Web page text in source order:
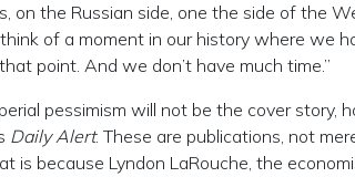
on the Russian side, one the side of the
of a moment in our history where we
point. And we don’t have much time.”
pessimism will not be the cover story,
Daily Alert. These are publications, not
is because Lyndon LaRouche, the